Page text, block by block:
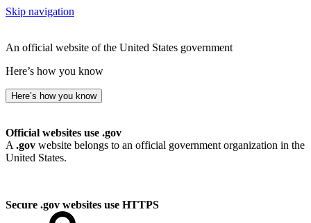
Skip navigation
An official website of the United States government
Here’s how you know
Here’s how you know
Official websites use .gov
A .gov website belongs to an official government organization in the
United States.
Secure .gov websites use HTTPS